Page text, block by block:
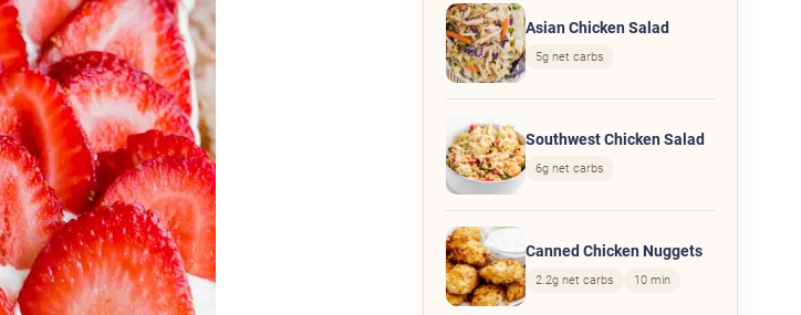
Asian Chicken Salad
5g net carbs
Southwest Chicken Salad
6g net carbs
Canned Chicken Nuggets
2.2g net carbs 10 min